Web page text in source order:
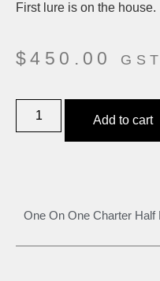
First lure is on the house.
$450.00 GST
Add to cart
One On One Charter